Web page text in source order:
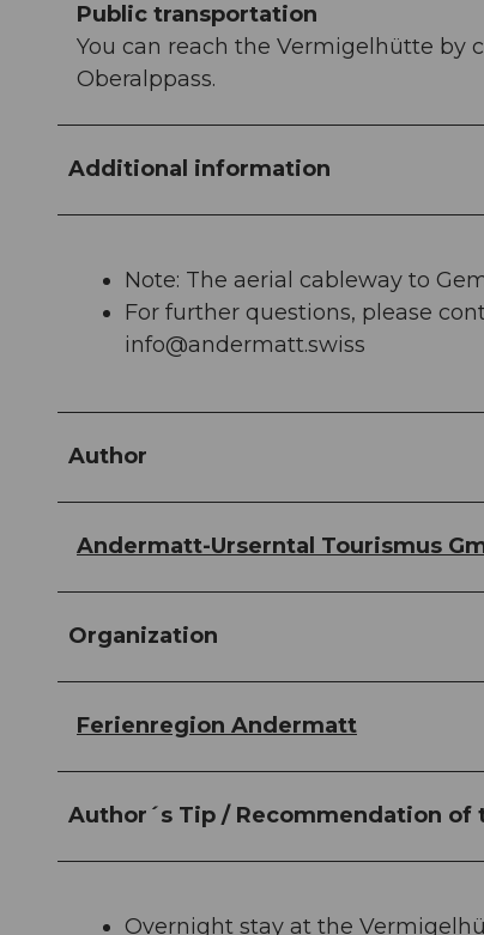
Public transportation
You can reach the Vermigelhütte by
Oberalppass.
Additional information
Note: The aerial cableway to
For further questions, please
info@andermatt.swiss
Author
Andermatt-Urserntal Tourismus
Organization
Ferienregion Andermatt
Author´s Tip / Recommendation of
Overnight stay at the